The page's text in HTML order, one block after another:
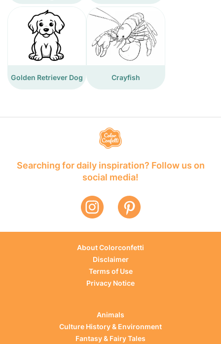
Golden Retriever Dog Crayfish
Searching for daily inspiration? Follow us on
social media!
About Colorconfetti
Disclaimer
Terms of Use
Privacy Notice
Animals
Culture History & Environment
Fantasy & Fairy Tales